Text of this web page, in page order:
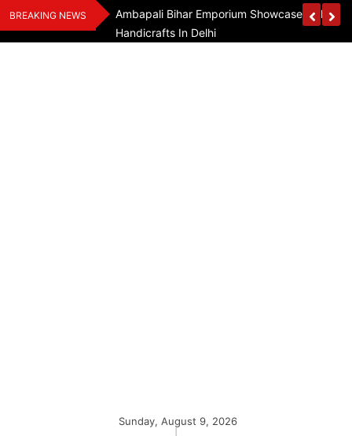
Skip
to
BREAKING NEWS
Flood Relief
Ambapali Bihar Emporium Showcases Bihar
Handicrafts In Delhi
Sunday, August 9, 2026